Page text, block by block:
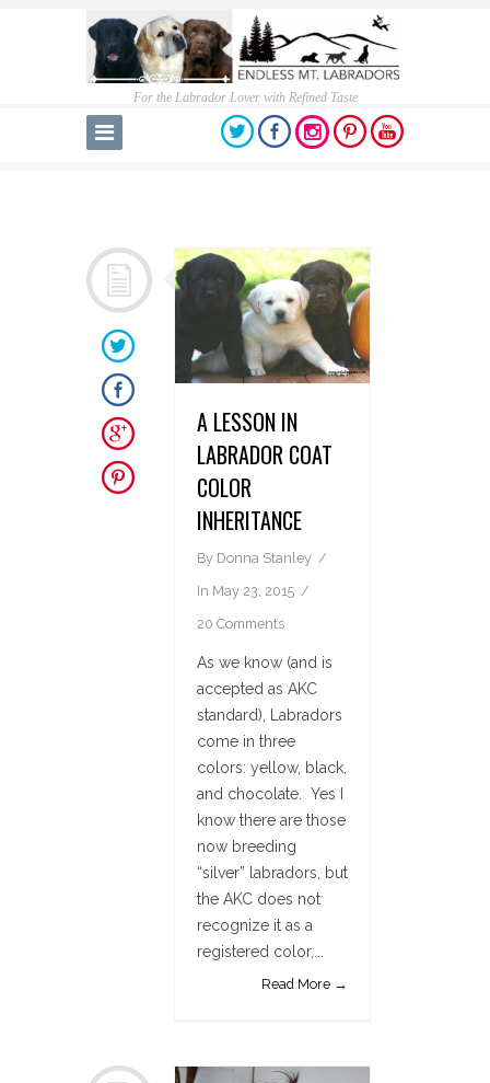
For the Labrador Lover with Refined Taste
A LESSON IN
LABRADOR COAT
COLOR
INHERITANCE
By Donna Stanley
In May 23, 2015
20 Comments
As we know (and is
accepted as AKC
standard), Labradors
come in three
colors: yellow, black,
and chocolate. Yes I
know there are those
now breeding
“silver” labradors, but
the AKC does not
recognize it as a
registered color,...
Read More →